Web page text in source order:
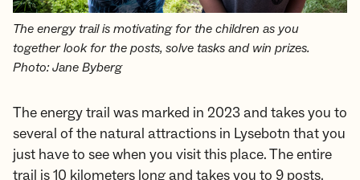
The energy trail is motivating for the children as you
together look for the posts, solve tasks and win prizes.
Photo: Jane Byberg
The energy trail was marked in 2023 and takes you to
several of the natural attractions in Lysebotn that you
just have to see when you visit this place. The entire
trail is 10 kilometers long and takes you to 9 posts,